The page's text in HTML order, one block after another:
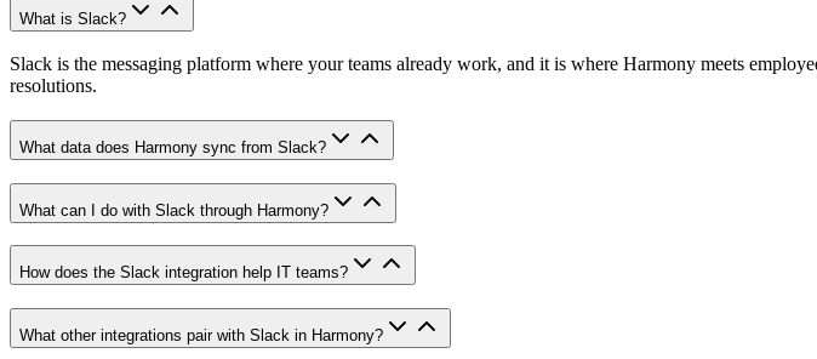
What is Slack?
Slack is the messaging platform where your teams already work, and it is where Harmony meets
resolutions.
What data does Harmony sync from Slack?
What can I do with Slack through Harmony?
How does the Slack integration help IT teams?
What other integrations pair with Slack in Harmony?